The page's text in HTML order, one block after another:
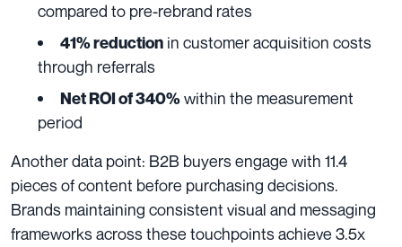
compared to pre-rebrand rates
41% reduction in customer acquisition costs
through referrals
Net ROI of 340%within the measurement
period
Another data point: B2B buyers engage with 11.4
pieces of content before purchasing decisions.
Brands maintaining consistent visual and messaging
frameworks across these touchpoints achieve 3.5x